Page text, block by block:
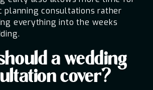
planning consultations rather
everything into the weeks
a wedding
cover?